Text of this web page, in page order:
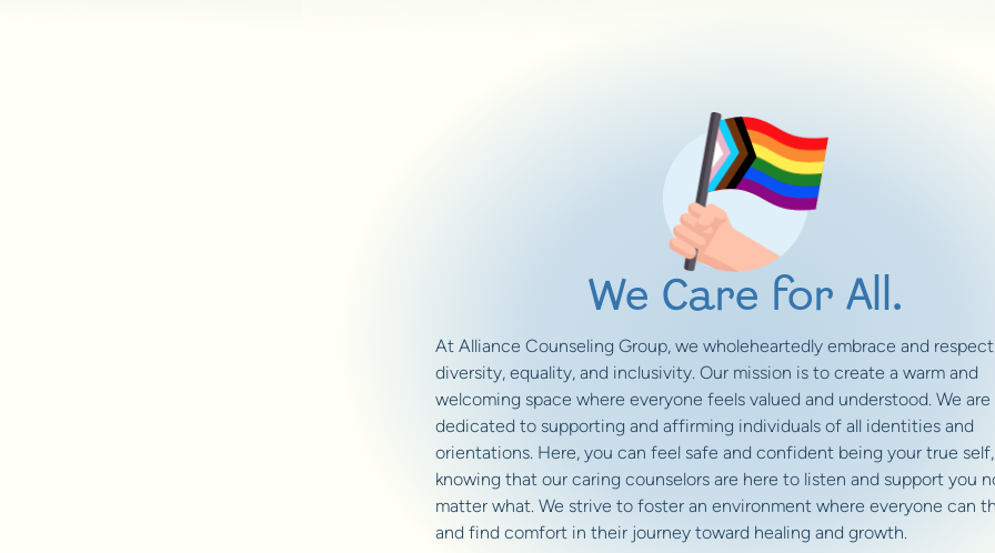
We Care for All.
At Alliance Counseling Group, we wholeheartedly embrace and respect
diversity, equality, and inclusivity. Our mission is to create a warm and
welcoming space where everyone feels valued and understood. We are
dedicated to supporting and affirming individuals of all identities and
orientations. Here, you can feel safe and confident being your true self,
knowing that our caring counselors are here to listen and support you
matter what. We strive to foster an environment where everyone can
and find comfort in their journey toward healing and growth.